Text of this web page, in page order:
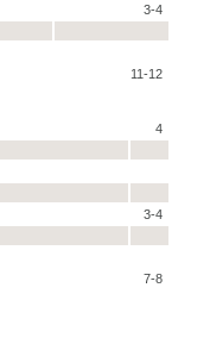
3-4
11-12
4
3-4
7-8